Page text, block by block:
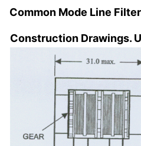
Common Mode Line
Construction Drawings.